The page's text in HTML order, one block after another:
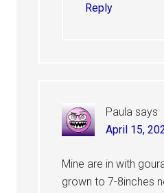
Reply
Paula says
April 15,
Mine are in with
grown to 7-8inches